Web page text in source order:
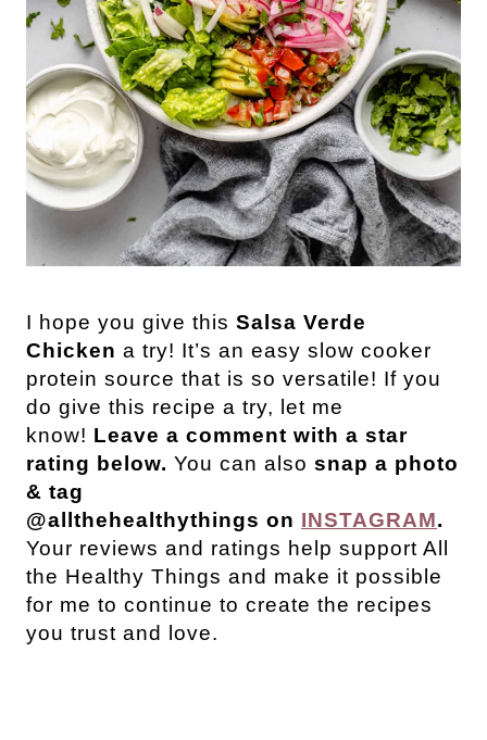
I hope you give this Salsa Verde
Chicken a try! It’s an easy slow cooker
protein source that is so versatile! If you
do give this recipe a try, let me
know! Leave a comment with a star
rating below. You can also snap a photo
& tag
@allthehealthythings on INSTAGRAM.
Your reviews and ratings help support All
the Healthy Things and make it possible
for me to continue to create the recipes
you trust and love.